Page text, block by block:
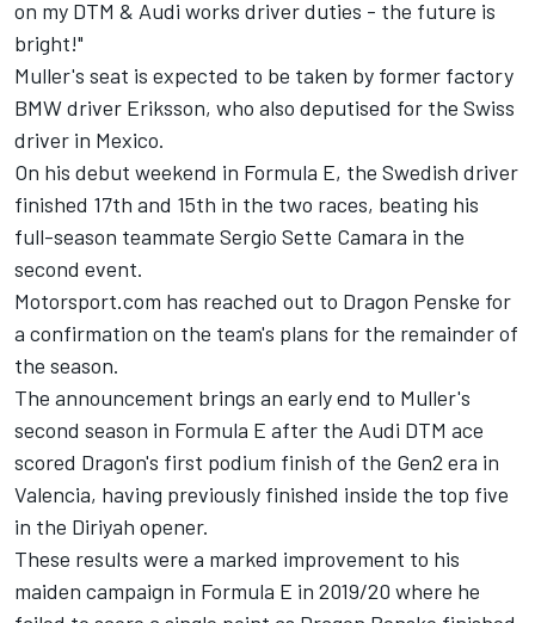
on my DTM & Audi works driver duties - the future is
bright!"
Muller's seat is expected to be taken by former factory
BMW driver Eriksson, who also deputised for the Swiss
driver in Mexico.
On his debut weekend in Formula E, the Swedish driver
finished 17th and 15th in the two races, beating his
full-season teammate Sergio Sette Camara in the
second event.
Motorsport.com has reached out to Dragon Penske for
a confirmation on the team's plans for the remainder of
the season.
The announcement brings an early end to Muller's
second season in Formula E after the Audi DTM ace
scored Dragon's first podium finish of the Gen2 era in
Valencia, having previously finished inside the top five
in the Diriyah opener.
These results were a marked improvement to his
maiden campaign in Formula E in 2019/20 where he